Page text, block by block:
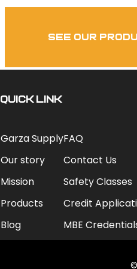
see our
QUICK LINK
Garza Supply
Our story
Mission
Products
Blog
FAQ
Contact Us
Safety Classes
Credit
MBE